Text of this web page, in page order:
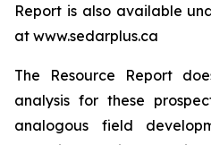
Report is also available
at www.sedarplus.ca
The Resource Report
analysis for these
analogous field